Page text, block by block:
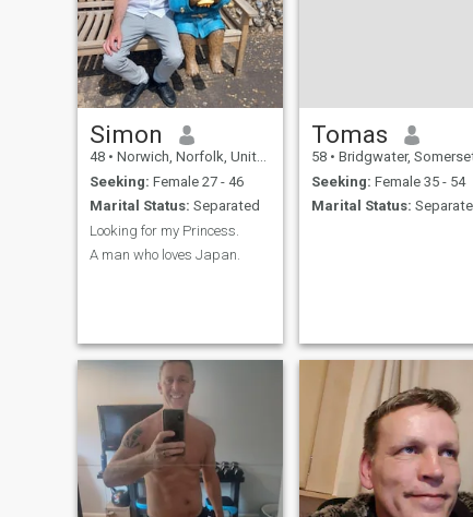
Simon
48 • Norwich, Norfolk, United Kingdom
Seeking: Female 27 - 46
Marital Status: Separated
Looking for my Princess.
A man who loves Japan.
Tomas
58 • Bridgwater, Somerset, United
Seeking: Female 35 - 54
Marital Status: